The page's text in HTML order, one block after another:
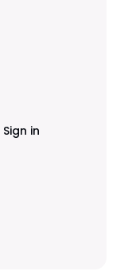
Sign in